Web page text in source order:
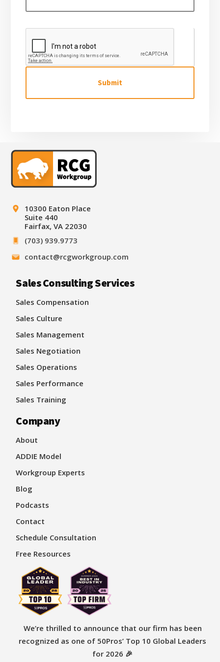
e
T
C
Footer
10300 Eaton Place
Suite 440
Fairfax, VA 22030
(703) 939.9773
contact@rcgworkgroup.com
Sales Consulting Services
Sales Compensation
Sales Culture
Sales Management
Sales Negotiation
Sales Operations
Sales Performance
Sales Training
Company
About
ADDIE Model
Workgroup Experts
Blog
Podcasts
Contact
Schedule Consultation
Free Resources
We’re thrilled to announce that our firm has been
recognized as one of 50Pros’ Top 10 Global Leaders
for 2026 🎉